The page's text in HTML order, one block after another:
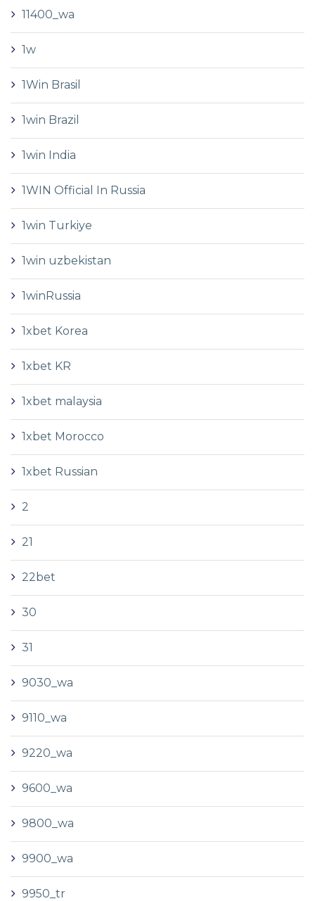
11400_wa
1w
1Win Brasil
1win Brazil
1win India
1WIN Official In Russia
1win Turkiye
1win uzbekistan
1winRussia
1xbet Korea
1xbet KR
1xbet malaysia
1xbet Morocco
1xbet Russian
2
21
22bet
30
31
9030_wa
9110_wa
9220_wa
9600_wa
9800_wa
9900_wa
9950_tr